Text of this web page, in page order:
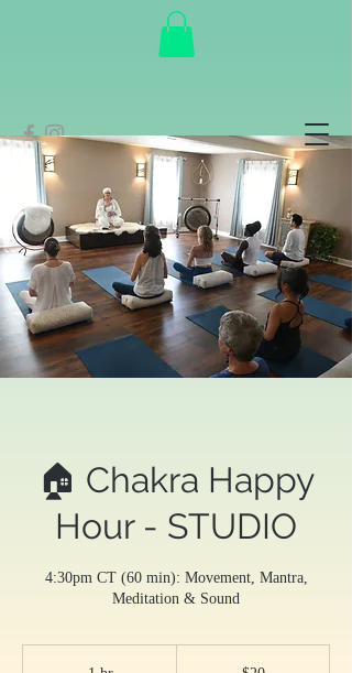
🏠 Chakra Happy
Hour - STUDIO
4:30pm CT (60 min): Movement, Mantra,
Meditation & Sound